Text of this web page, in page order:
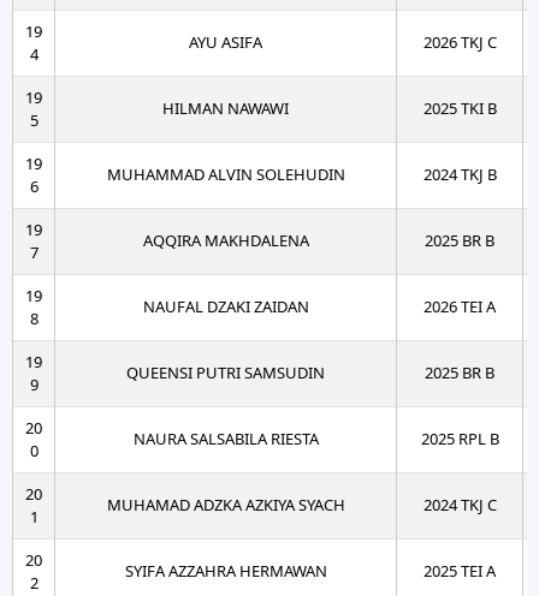
19
4
AYU ASIFA 2026 TKJ C
19
5
HILMAN NAWAWI 2025 TKI B
19
6
MUHAMMAD ALVIN SOLEHUDIN 2024 TKJ B
19
7
AQQIRA MAKHDALENA 2025 BR B
19
8
NAUFAL DZAKI ZAIDAN 2026 TEI A
19
9
QUEENSI PUTRI SAMSUDIN 2025 BR B
20
0
NAURA SALSABILA RIESTA 2025 RPL B
20
1
MUHAMAD ADZKA AZKIYA SYACH 2024 TKJ C
20
2
SYIFA AZZAHRA HERMAWAN 2025 TEI A